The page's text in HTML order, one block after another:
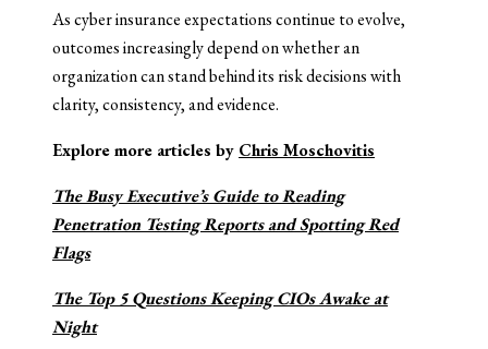
As cyber insurance expectations continue to evolve,
outcomes increasingly depend on whether an
organization can stand behind its risk decisions with
clarity, consistency, and evidence.
Explore more articles by Chris Moschovitis
The Busy Executive’s Guide to Reading
Penetration Testing Reports and Spotting Red
Flags
The Top 5 Questions Keeping CIOs Awake at
Night